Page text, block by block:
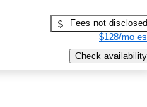
Fees not disclosed
$128/mo
Check availability